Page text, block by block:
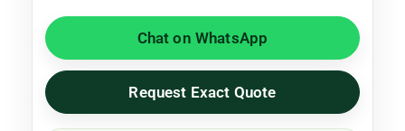
Chat on WhatsApp
Request Exact Quote